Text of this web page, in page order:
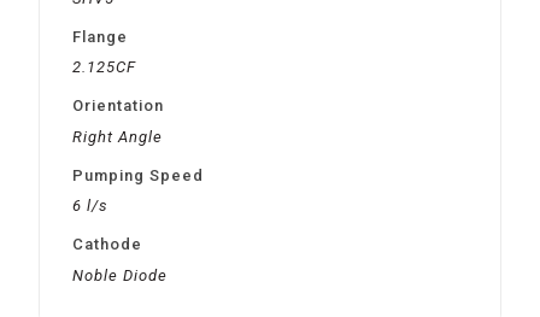
Flange
2.125CF
Orientation
Right Angle
Pumping Speed
6 l/s
Cathode
Noble Diode